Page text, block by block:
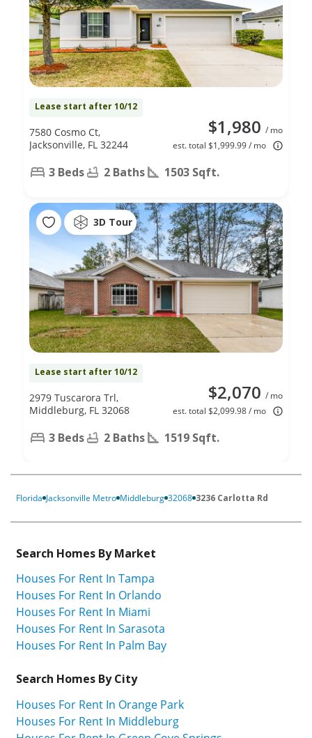
Lease start after 10/12
$1,980 / mo
est. total $1,999.99 / mo
7580 Cosmo Ct,
Jacksonville, FL 32244
3 Beds 2 Baths 1503 Sqft.
3D Tour
Lease start after 10/12
$2,070 / mo
est. total $2,099.98 / mo
2979 Tuscarora Trl,
Middleburg, FL 32068
3 Beds 2 Baths 1519 Sqft.
Florida Jacksonville Metro Middleburg 32068 3236 Carlotta Rd
Search Homes By Market
Houses For Rent In Tampa
Houses For Rent In Orlando
Houses For Rent In Miami
Houses For Rent In Sarasota
Houses For Rent In Palm Bay
Search Homes By City
Houses For Rent In Orange Park
Houses For Rent In Middleburg